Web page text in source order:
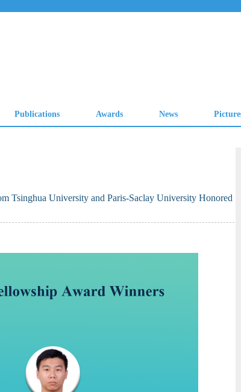
Tsinghua University and Paris-Saclay University Honored